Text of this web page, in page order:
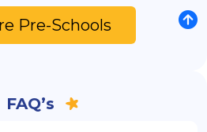
Pre-Schools
FAQ’s